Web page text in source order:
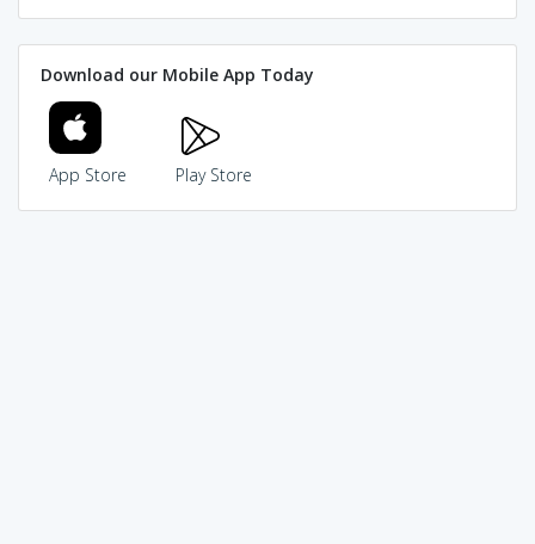
Download our Mobile App Today
App Store Play Store